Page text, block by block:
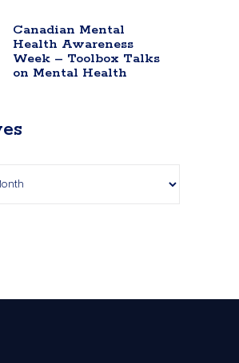
Canadian Mental
Health Awareness
Week – Toolbox Talks
on Mental Health